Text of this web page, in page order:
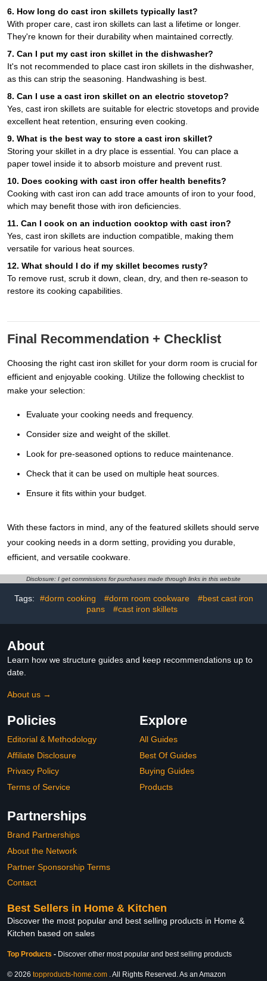
6. How long do cast iron skillets typically last?
With proper care, cast iron skillets can last a lifetime or longer.
They're known for their durability when maintained correctly.
7. Can I put my cast iron skillet in the dishwasher?
It's not recommended to place cast iron skillets in the dishwasher,
as this can strip the seasoning. Handwashing is best.
8. Can I use a cast iron skillet on an electric stovetop?
Yes, cast iron skillets are suitable for electric stovetops and provide
excellent heat retention, ensuring even cooking.
9. What is the best way to store a cast iron skillet?
Storing your skillet in a dry place is essential. You can place a
paper towel inside it to absorb moisture and prevent rust.
10. Does cooking with cast iron offer health benefits?
Cooking with cast iron can add trace amounts of iron to your food,
which may benefit those with iron deficiencies.
11. Can I cook on an induction cooktop with cast iron?
Yes, cast iron skillets are induction compatible, making them
versatile for various heat sources.
12. What should I do if my skillet becomes rusty?
To remove rust, scrub it down, clean, dry, and then re-season to
restore its cooking capabilities.
Final Recommendation + Checklist
Choosing the right cast iron skillet for your dorm room is crucial for
efficient and enjoyable cooking. Utilize the following checklist to
make your selection:
Evaluate your cooking needs and frequency.
Consider size and weight of the skillet.
Look for pre-seasoned options to reduce maintenance.
Check that it can be used on multiple heat sources.
Ensure it fits within your budget.
With these factors in mind, any of the featured skillets should serve
your cooking needs in a dorm setting, providing you durable,
efficient, and versatile cookware.
Disclosure: I get commissions for purchases made through links in this website
Tags: #dorm cooking #dorm room cookware
#best cast iron
pans
#cast iron skillets
About
Learn how we structure guides and keep recommendations up to
date.
About us →
Policies
Editorial & Methodology
Affiliate Disclosure
Privacy Policy
Terms of Service
Explore
All Guides
Best Of Guides
Buying Guides
Products
Partnerships
Brand Partnerships
About the Network
Partner Sponsorship Terms
Contact
Best Sellers in Home & Kitchen
Discover the most popular and best selling products in Home &
Kitchen based on sales
Top Products - Discover other most popular and best selling products
© 2026 topproducts-home.com . All Rights Reserved. As an Amazon